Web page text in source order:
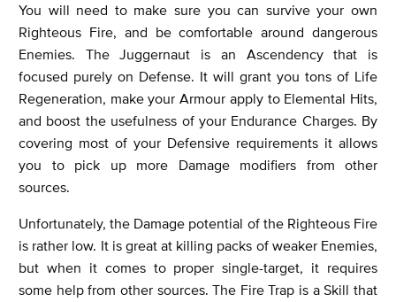
You will need to make sure you can survive your own
Righteous Fire, and be comfortable around dangerous
Enemies. The Juggernaut is an Ascendency that is
focused purely on Defense. It will grant you tons of Life
Regeneration, make your Armour apply to Elemental Hits,
and boost the usefulness of your Endurance Charges. By
covering most of your Defensive requirements it allows
you to pick up more Damage modifiers from other
sources.
Unfortunately, the Damage potential of the Righteous Fire
is rather low. It is great at killing packs of weaker Enemies,
but when it comes to proper single-target, it requires
some help from other sources. The Fire Trap is a Skill that